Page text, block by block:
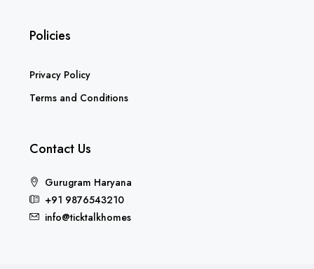
Policies
Privacy Policy
Terms and Conditions
Contact Us
Gurugram Haryana
+91 9876543210
info@ticktalkhomes